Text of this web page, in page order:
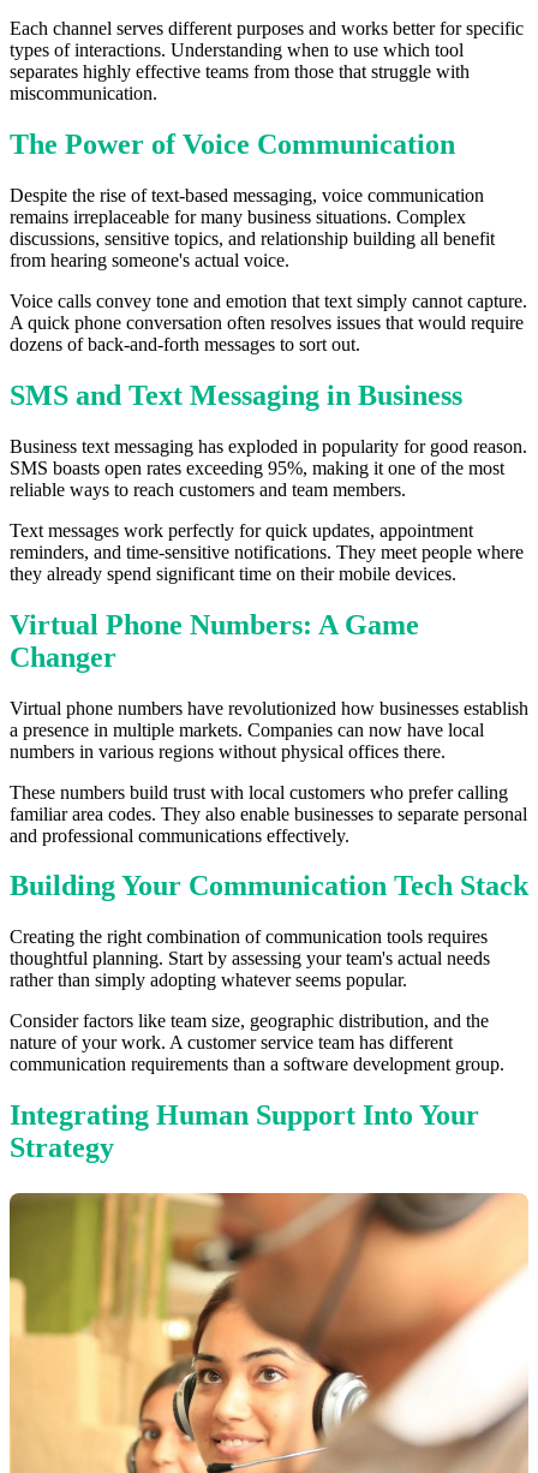
Each channel serves different purposes and works better for specific
types of interactions. Understanding when to use which tool
separates highly effective teams from those that struggle with
miscommunication.
The Power of Voice Communication
Despite the rise of text-based messaging, voice communication
remains irreplaceable for many business situations. Complex
discussions, sensitive topics, and relationship building all benefit
from hearing someone's actual voice.
Voice calls convey tone and emotion that text simply cannot capture.
A quick phone conversation often resolves issues that would require
dozens of back-and-forth messages to sort out.
SMS and Text Messaging in Business
Business text messaging has exploded in popularity for good reason.
SMS boasts open rates exceeding 95%, making it one of the most
reliable ways to reach customers and team members.
Text messages work perfectly for quick updates, appointment
reminders, and time-sensitive notifications. They meet people where
they already spend significant time on their mobile devices.
Virtual Phone Numbers: A Game
Changer
Virtual phone numbers have revolutionized how businesses establish
a presence in multiple markets. Companies can now have local
numbers in various regions without physical offices there.
These numbers build trust with local customers who prefer calling
familiar area codes. They also enable businesses to separate personal
and professional communications effectively.
Building Your Communication Tech Stack
Creating the right combination of communication tools requires
thoughtful planning. Start by assessing your team's actual needs
rather than simply adopting whatever seems popular.
Consider factors like team size, geographic distribution, and the
nature of your work. A customer service team has different
communication requirements than a software development group.
Integrating Human Support Into Your
Strategy